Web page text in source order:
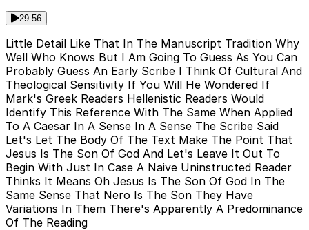
29:56
Little Detail Like That In The Manuscript Tradition Why
Well Who Knows But I Am Going To Guess As You Can
Probably Guess An Early Scribe I Think Of Cultural And
Theological Sensitivity If You Will He Wondered If
Mark's Greek Readers Hellenistic Readers Would
Identify This Reference With The Same When Applied
To A Caesar In A Sense In A Sense The Scribe Said
Let's Let The Body Of The Text Make The Point That
Jesus Is The Son Of God And Let's Leave It Out To
Begin With Just In Case A Naive Uninstructed Reader
Thinks It Means Oh Jesus Is The Son Of God In The
Same Sense That Nero Is The Son They Have
Variations In Them There's Apparently A Predominance
Of The Reading